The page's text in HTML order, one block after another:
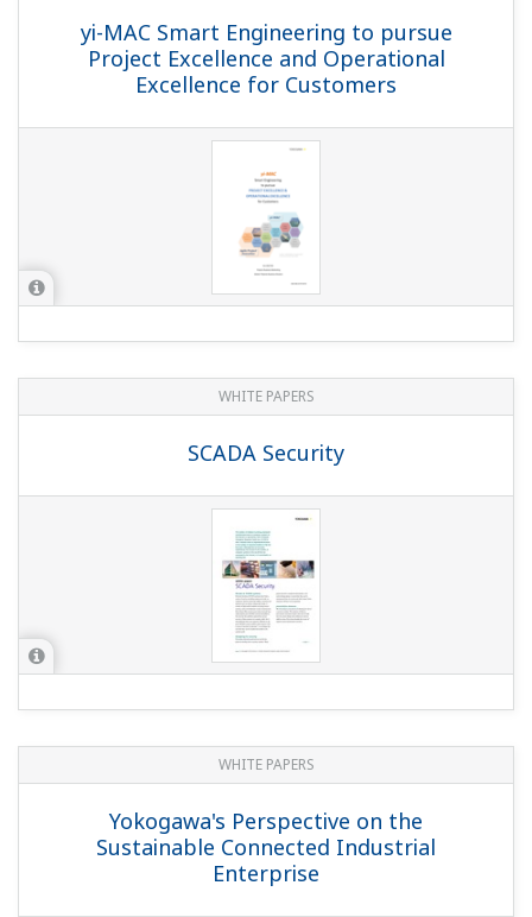
yi-MAC Smart Engineering to pursue
Project Excellence and Operational
Excellence for Customers
WHITE PAPERS
SCADA Security
WHITE PAPERS
Yokogawa's Perspective on the
Sustainable Connected Industrial
Enterprise